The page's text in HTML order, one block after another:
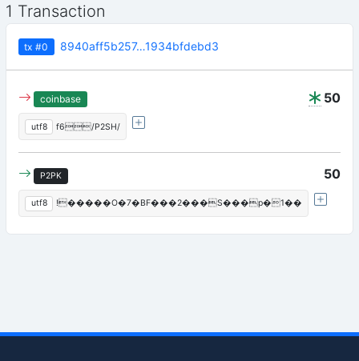
1 Transaction
tx #0 8940aff5b257…1934bfdebd3
50
coinbase
utf8 f6/P2SH/
P2PK 50
utf8 !�����O�7�BF���2���S���p�1��